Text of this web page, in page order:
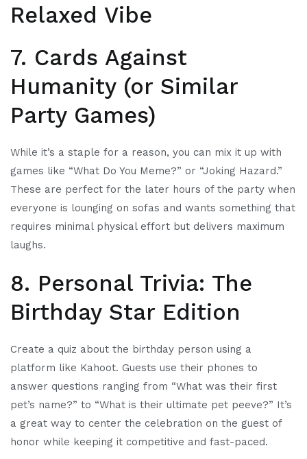
Relaxed Vibe
7. Cards Against
Humanity (or Similar
Party Games)
While it’s a staple for a reason, you can mix it up with
games like “What Do You Meme?” or “Joking Hazard.”
These are perfect for the later hours of the party when
everyone is lounging on sofas and wants something that
requires minimal physical effort but delivers maximum
laughs.
8. Personal Trivia: The
Birthday Star Edition
Create a quiz about the birthday person using a
platform like Kahoot. Guests use their phones to
answer questions ranging from “What was their first
pet’s name?” to “What is their ultimate pet peeve?” It’s
a great way to center the celebration on the guest of
honor while keeping it competitive and fast-paced.